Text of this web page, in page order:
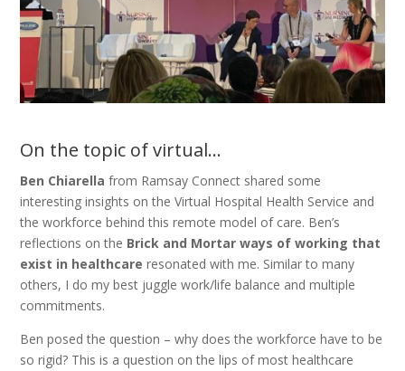
On the topic of virtual…
Ben Chiarellafrom Ramsay Connect shared some
interesting insights on the Virtual Hospital Health Service and
the workforce behind this remote model of care. Ben’s
reflections on the Brick and Mortar ways of working that
exist in healthcare resonated with me. Similar to many
others, I do my best juggle work/life balance and multiple
commitments.
Ben posed the question – why does the workforce have to be
so rigid? This is a question on the lips of most healthcare